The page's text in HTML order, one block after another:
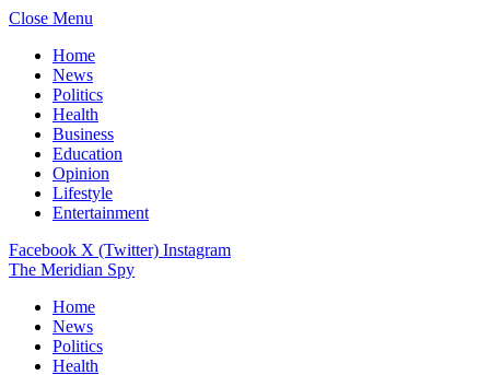
Close Menu
Home
News
Politics
Health
Business
Education
Opinion
Lifestyle
Entertainment
Facebook X (Twitter) Instagram
The Meridian Spy
Home
News
Politics
Health